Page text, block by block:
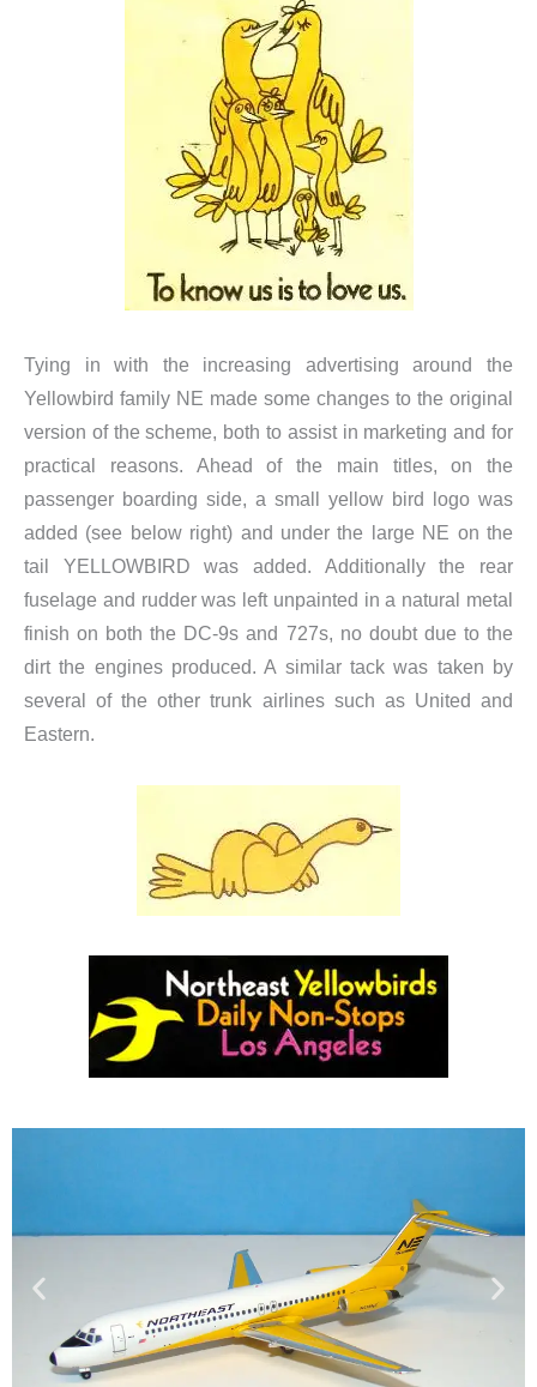
Tying in with the increasing advertising around the
Yellowbird family NE made some changes to the original
version of the scheme, both to assist in marketing and for
practical reasons. Ahead of the main titles, on the
passenger boarding side, a small yellow bird logo was
added (see below right) and under the large NE on the
tail YELLOWBIRD was added. Additionally the rear
fuselage and rudder was left unpainted in a natural metal
finish on both the DC-9s and 727s, no doubt due to the
dirt the engines produced. A similar tack was taken by
several of the other trunk airlines such as United and
Eastern.